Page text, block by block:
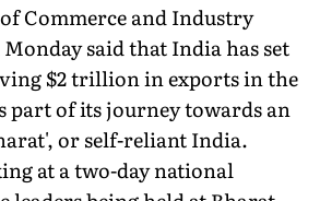
Commerce and Industry
said that India has set
$2 trillion in exports in the
part of its journey towards an
or self-reliant India.
at a two-day national